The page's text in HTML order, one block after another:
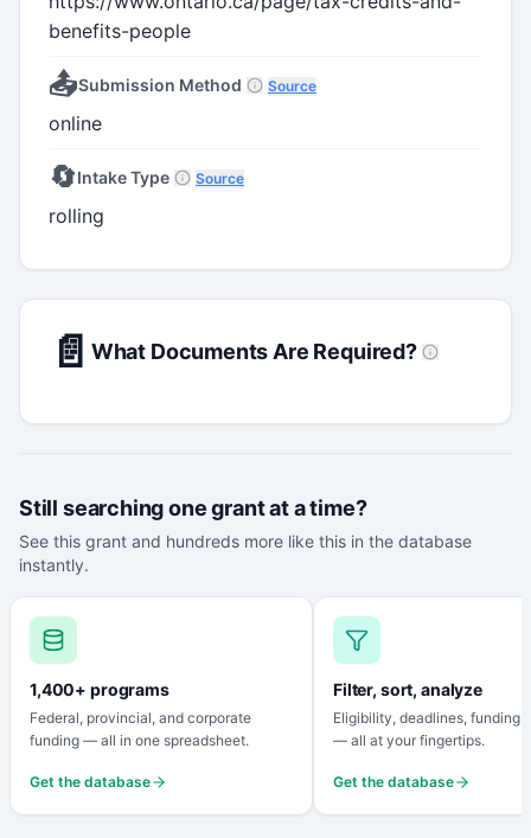
benefits-people
📤Submission Method Source
online
🔄Intake Type Source
rolling
📄 What Documents Are Required?
Still searching one grant at a time?
See this grant and hundreds more like this in the database
instantly.
1,400+ programs
Federal, provincial, and corporate
funding — all in one spreadsheet.
Get the database
Filter, sort, analyze
Eligibility, deadlines, funding
— all at your fingertips.
Get the database